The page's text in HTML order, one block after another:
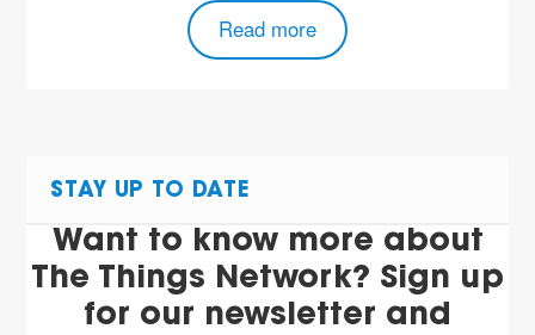
Read more
STAY UP TO DATE
Want to know more about
The Things Network? Sign up
for our newsletter and